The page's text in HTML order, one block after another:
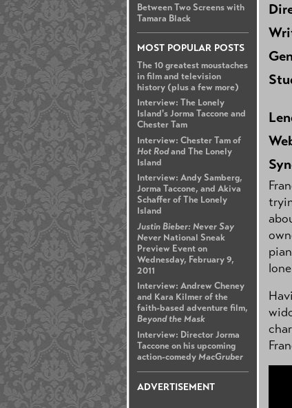
Between Two Screens with
Tamara Black
MOST POPULAR POSTS
The 10 greatest moustaches
in film and television
history (plus a few more)
Interview: The Lonely
Island's Jorma Taccone and
Chester Tam
Interview: Chester Tam of
Hot Rodand The Lonely
Island
Interview: Andy Samberg,
Jorma Taccone, and Akiva
Schaffer of The Lonely
Island
Justin Bieber: Never Say
Never National Sneak
Preview Event on
Wednesday, February 9,
2011
Interview: Andrew Cheney
and Kara Kilmer of the
faith-based adventure film,
Beyond the Mask
Interview: Director Jorma
Taccone on his upcoming
action-comedyMacGruber
ADVERTISEMENT